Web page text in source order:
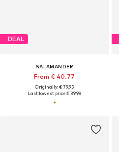
DEAL
SALAMANDER
From € 40.77
Originally: € 79.95
Last lowest price:€ 39.98